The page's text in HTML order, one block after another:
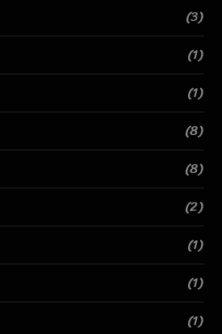
(3)
(1)
(1)
(8)
(8)
(2)
(1)
(1)
(1)